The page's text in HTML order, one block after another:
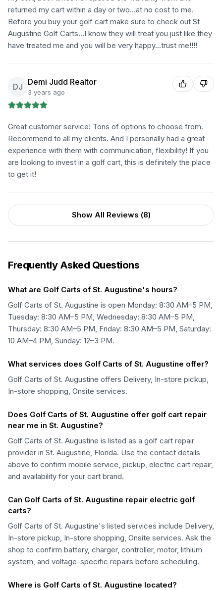
returned my cart within a day or two...at no cost to me.
Before you buy your golf cart make sure to check out St
Augustine Golf Carts...I know they will treat you just like they
have treated me and you will be very happy...trust me!!!!
DJ Demi Judd Realtor
3 years ago
Great customer service! Tons of options to choose from.
Recommend to all my clients. And I personally had a great
experience with them with communication, flexibility! If you
are looking to invest in a golf cart, this is definitely the place
to get it!
Show All Reviews (8)
Frequently Asked Questions
What are Golf Carts of St. Augustine's hours?
Golf Carts of St. Augustine is open Monday: 8:30 AM–5 PM,
Tuesday: 8:30 AM–5 PM, Wednesday: 8:30 AM–5 PM,
Thursday: 8:30 AM–5 PM, Friday: 8:30 AM–5 PM, Saturday:
10 AM–4 PM, Sunday: 12–3 PM.
What services does Golf Carts of St. Augustine offer?
Golf Carts of St. Augustine offers Delivery, In-store pickup,
In-store shopping, Onsite services.
Does Golf Carts of St. Augustine offer golf cart repair
near me in St. Augustine?
Golf Carts of St. Augustine is listed as a golf cart repair
provider in St. Augustine, Florida. Use the contact details
above to confirm mobile service, pickup, electric cart repair,
and availability for your cart brand.
Can Golf Carts of St. Augustine repair electric golf
carts?
Golf Carts of St. Augustine's listed services include Delivery,
In-store pickup, In-store shopping, Onsite services. Ask the
shop to confirm battery, charger, controller, motor, lithium
system, and voltage-specific repairs before scheduling.
Where is Golf Carts of St. Augustine located?